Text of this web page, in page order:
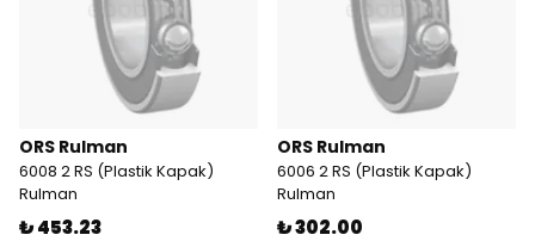
ORS Rulman
6008 2 RS (Plastik Kapak)
Rulman
₺ 453.23
ORS Rulman
6006 2 RS (Plastik Kapak)
Rulman
₺ 302.00